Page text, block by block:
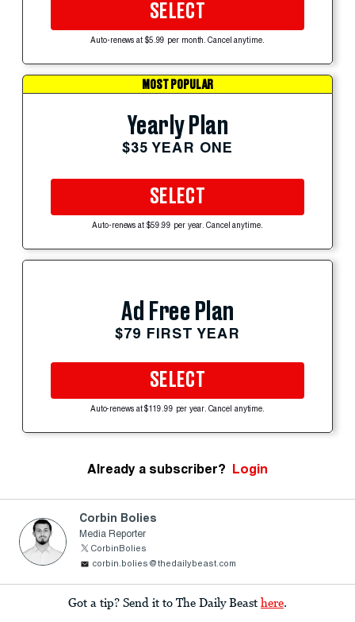
SELECT
Auto-renews at $5.99 per month. Cancel anytime.
MOST POPULAR
Yearly Plan
$35 YEAR ONE
SELECT
Auto-renews at $59.99 per year. Cancel anytime.
Ad Free Plan
$79 FIRST YEAR
SELECT
Auto-renews at $119.99 per year. Cancel anytime.
Already a subscriber? Login
Corbin Bolies
Media Reporter
CorbinBolies
corbin.bolies@thedailybeast.com
Got a tip? Send it to The Daily Beast here.